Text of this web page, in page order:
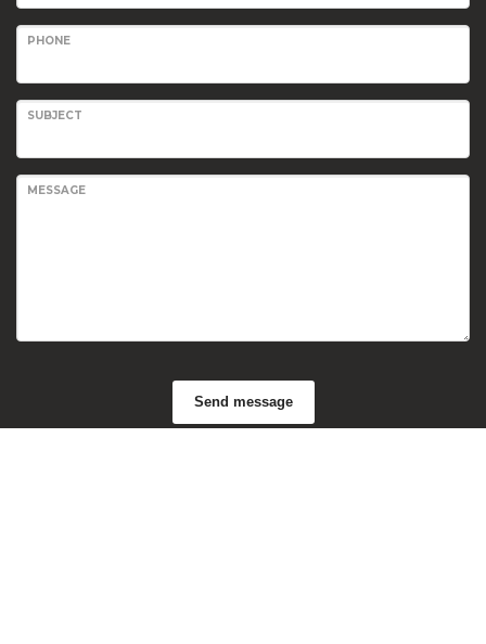
PHONE
SUBJECT
MESSAGE
Send message